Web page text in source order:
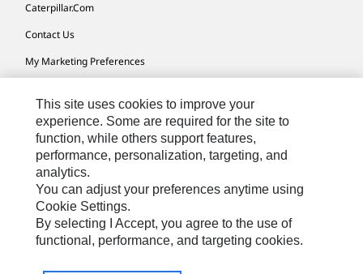
Caterpillar.com
Contact Us
My Marketing Preferences
Cookie Settings
Legal
Privacy
Do Not Sell Or Share My Personal Information
This site uses cookies to improve your
experience. Some are required for the site to
function, while others support features,
performance, personalization, targeting, and
analytics.
You can adjust your preferences anytime using
Cookie Settings.
By selecting I Accept, you agree to the use of
functional, performance, and targeting cookies.